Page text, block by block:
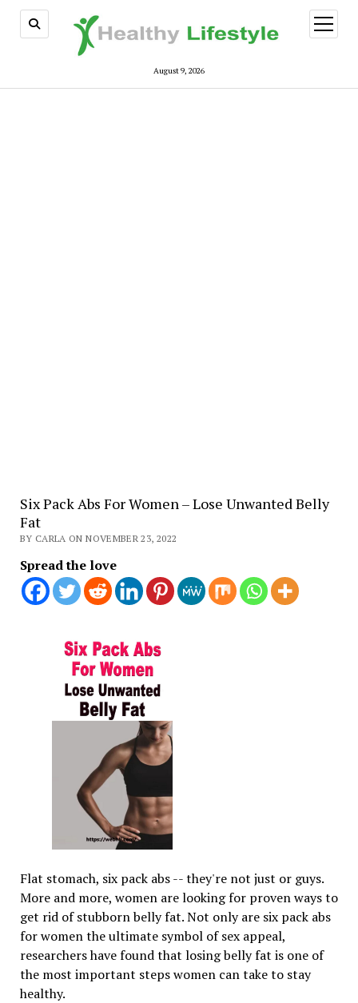
August 9, 2026
open
menu
Six Pack Abs For Women – Lose Unwanted Belly
Fat
BY CARLA ON NOVEMBER 23, 2022
Spread the love
Flat stomach, six pack abs -- they're not just or guys.
More and more, women are looking for proven ways to
get rid of stubborn belly fat. Not only are six pack abs
for women the ultimate symbol of sex appeal,
researchers have found that losing belly fat is one of
the most important steps women can take to stay
healthy.